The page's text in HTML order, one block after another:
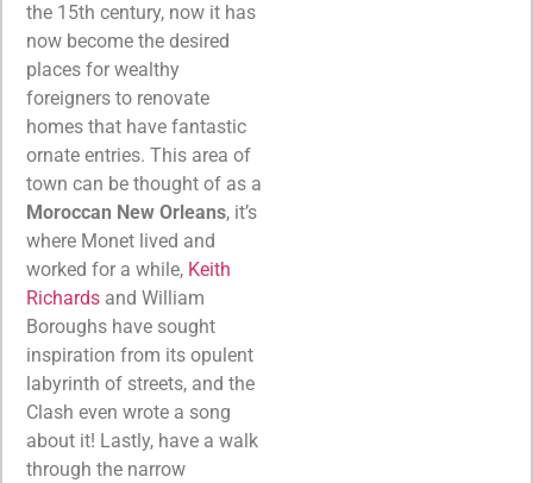
the 15th century, now it has
now become the desired
places for wealthy
foreigners to renovate
homes that have fantastic
ornate entries. This area of
town can be thought of as a
Moroccan New Orleans, it’s
where Monet lived and
worked for a while, Keith
Richards and William
Boroughs have sought
inspiration from its opulent
labyrinth of streets, and the
Clash even wrote a song
about it! Lastly, have a walk
through the narrow